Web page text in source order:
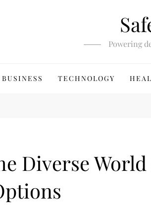
Powering
BUSINESS TECHNOLOGY
Diverse